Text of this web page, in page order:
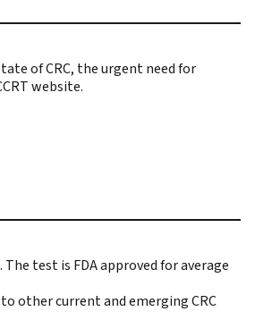
of CRC, the urgent need for
website.
. The test is FDA approved for average
other current and emerging CRC